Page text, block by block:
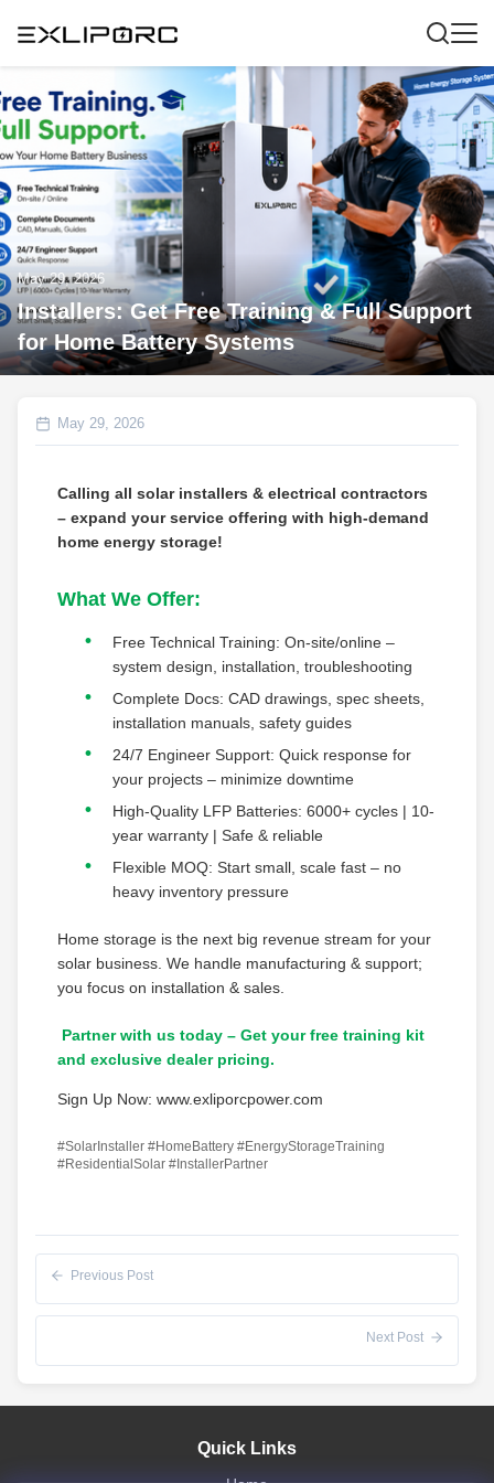
May 29, 2026
Installers: Get Free Training & Full Support
for Home Battery Systems
May 29, 2026
Calling all solar installers & electrical contractors
– expand your service offering with high-demand
home energy storage!
What We Offer:
Free Technical Training: On-site/online –
system design, installation, troubleshooting
Complete Docs: CAD drawings, spec sheets,
installation manuals, safety guides
24/7 Engineer Support: Quick response for
your projects – minimize downtime
High-Quality LFP Batteries: 6000+ cycles | 10-
year warranty | Safe & reliable
Flexible MOQ: Start small, scale fast – no
heavy inventory pressure
Home storage is the next big revenue stream for your
solar business. We handle manufacturing & support;
you focus on installation & sales.
Partner with us today – Get your free training kit
and exclusive dealer pricing.
Sign Up Now: www.exliporcpower.com
#SolarInstaller #HomeBattery #EnergyStorageTraining
#ResidentialSolar #InstallerPartner
Previous Post
Next Post
Quick Links